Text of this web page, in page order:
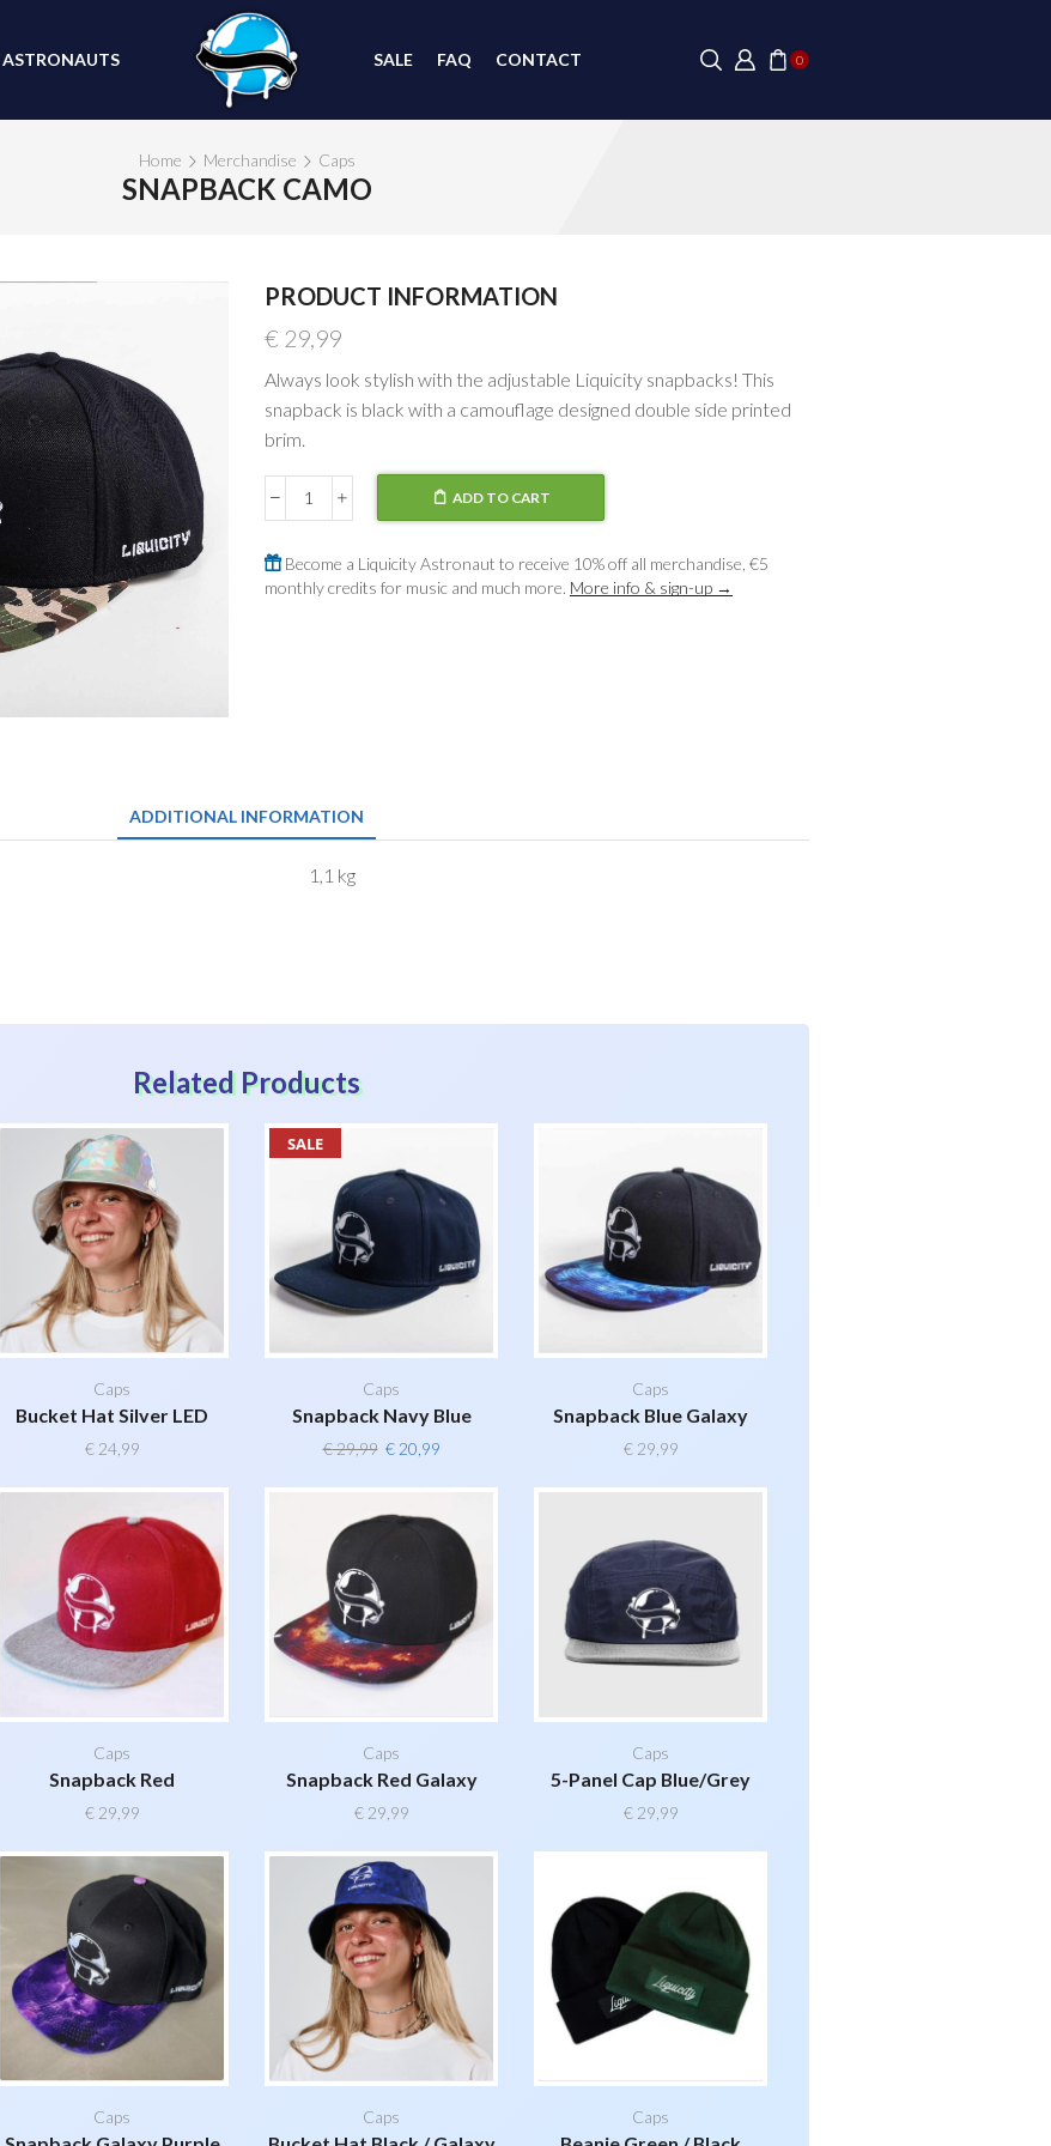
ASTRONAUTS SALE FAQ CONTACT 0
Home Merchandise Caps
SNAPBACK CAMO
PRODUCT INFORMATION
€ 29,99
Always look stylish with the adjustable Liquicity snapbacks! This
snapback is black with a camouflage designed double side printed
brim.
Snapback
quantity
ADD TO CART
Become a Liquicity Astronaut to receive 10% off all merchandise, €5
monthly credits for music and much more. More info & sign-up →
ADDITIONAL INFORMATION
1,1 kg
Related Products
Caps
Bucket Hat Silver LED
€24,99
SALE
Caps
Snapback Navy Blue
€29,99 Original
€ 29,99.
€20,99Current
€ 20,99.
Caps
Snapback Blue Galaxy
€29,99
Caps
Snapback Red
€29,99
Caps
Snapback Red Galaxy
€29,99
Caps
5-Panel Cap Blue/Grey
€29,99
Caps Caps Caps